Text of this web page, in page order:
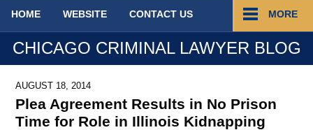
HOME WEBSITE CONTACT US MORE
CHICAGO CRIMINAL LAWYER BLOG
AUGUST 18, 2014
Plea Agreement Results in No Prison
Time for Role in Illinois Kidnapping